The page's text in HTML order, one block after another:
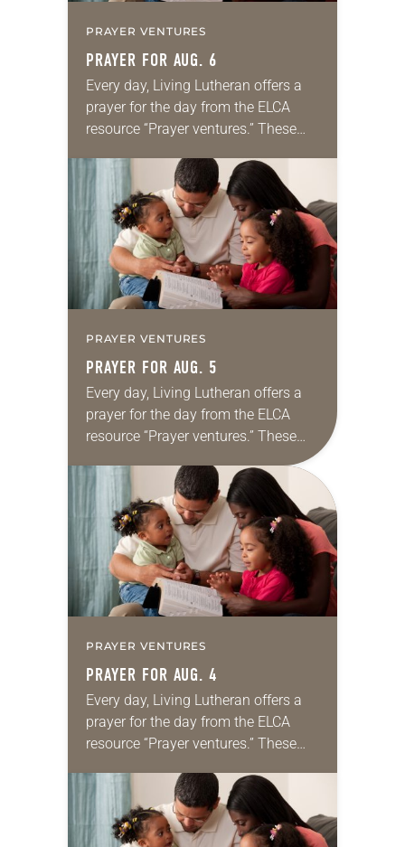
PRAYER VENTURES
PRAYER FOR AUG. 6
Every day, Living Lutheran offers a
prayer for the day from the ELCA
resource “Prayer ventures.” These
for your own prayer life as together
we…
PRAYER VENTURES
PRAYER FOR AUG. 5
Every day, Living Lutheran offers a
prayer for the day from the ELCA
resource “Prayer ventures.” These
daily petitions are offered as a guide
for your own prayer life as together
we…
PRAYER VENTURES
PRAYER FOR AUG. 4
Every day, Living Lutheran offers a
prayer for the day from the ELCA
resource “Prayer ventures.” These
for your own prayer life as together
we…